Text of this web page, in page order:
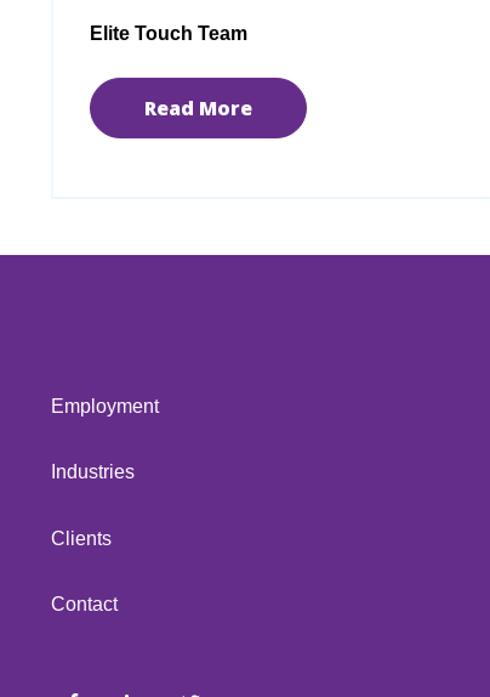
Elite Touch Team
Read More
Employment
Industries
Clients
Contact